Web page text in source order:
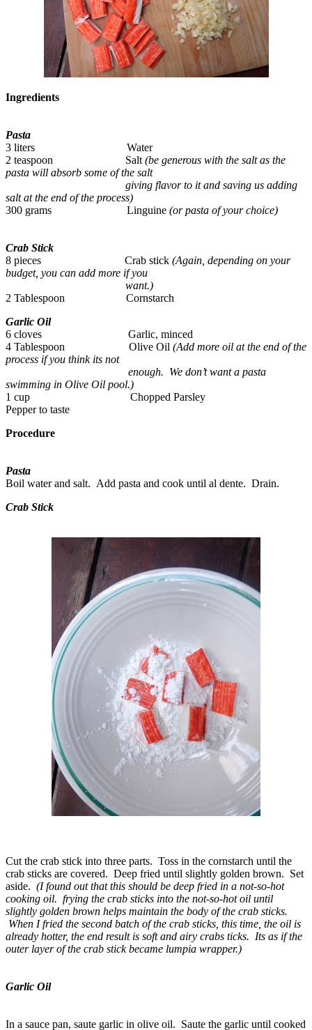
Ingredients
Pasta
3 liters Water
2 teaspoon Salt (be generous with the salt as the
pasta will absorb some of the salt
giving flavor to it and saving us adding
salt at the end of the process)
300 grams Linguine (or pasta of your choice)
Crab Stick
8 pieces Crab stick (Again, depending on your
budget, you can add more if you
want.)
2 Tablespoon Cornstarch
Garlic Oil
6 cloves Garlic, minced
4 Tablespoon Olive Oil (Add more oil at the end of the
process if you think its not
enough. We don’t want a pasta
swimming in Olive Oil pool.)
1 cup Chopped Parsley
Pepper to taste
Procedure
Pasta
Boil water and salt. Add pasta and cook until al dente. Drain.
Crab Stick
Cut the crab stick into three parts. Toss in the cornstarch until the
crab sticks are covered. Deep fried until slightly golden brown. Set
aside. (I found out that this should be deep fried in a not-so-hot
cooking oil. frying the crab sticks into the not-so-hot oil until
slightly golden brown helps maintain the body of the crab sticks.
When I fried the second batch of the crab sticks, this time, the oil is
already hotter, the end result is soft and airy crabs ticks. Its as if the
outer layer of the crab stick became lumpia wrapper.)
Garlic Oil
In a sauce pan, saute garlic in olive oil. Saute the garlic until cooked